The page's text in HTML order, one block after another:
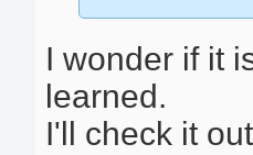
I wonder if it
learned.
I'll check it